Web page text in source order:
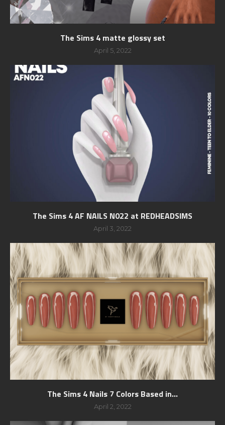
The Sims 4 matte glossy set
April 5, 2022
The Sims 4 AF NAILS N022 at REDHEADSIMS
April 3, 2022
The Sims 4 Nails 7 Colors Based in...
April 2, 2022